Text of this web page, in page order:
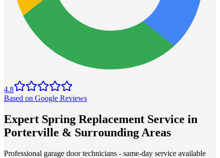
4.8
Based on Google Reviews
Expert Spring Replacement Service in
Porterville & Surrounding Areas
Professional garage door technicians - same-day service available